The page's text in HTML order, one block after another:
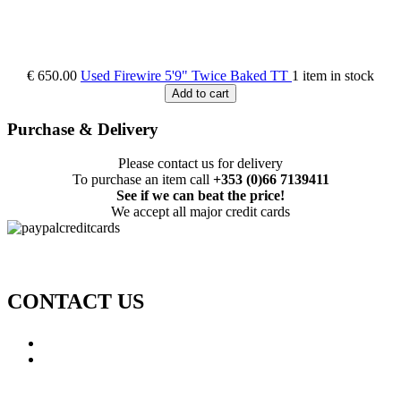
€ 650.00 Used Firewire 5'9" Twice Baked TT 1 item in stock
Add to cart
Purchase & Delivery
Please contact us for delivery
To purchase an item call +353 (0)66 7139411
See if we can beat the price!
We accept all major credit cards
CONTACT US